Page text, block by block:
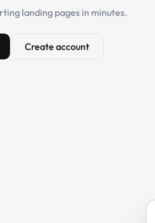
landing pages in minutes.
Create account